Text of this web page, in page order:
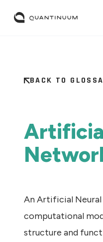
BACK TO
An Artificial
computational
structure and